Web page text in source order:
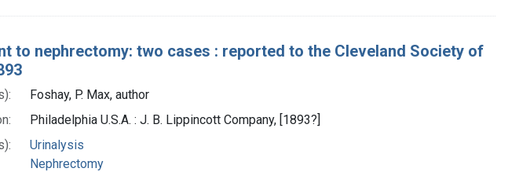
to nephrectomy: two cases : reported to the Cleveland Society of
Foshay, P. Max, author
Philadelphia U.S.A. : J. B. Lippincott Company, [1893?]
Urinalysis
Nephrectomy